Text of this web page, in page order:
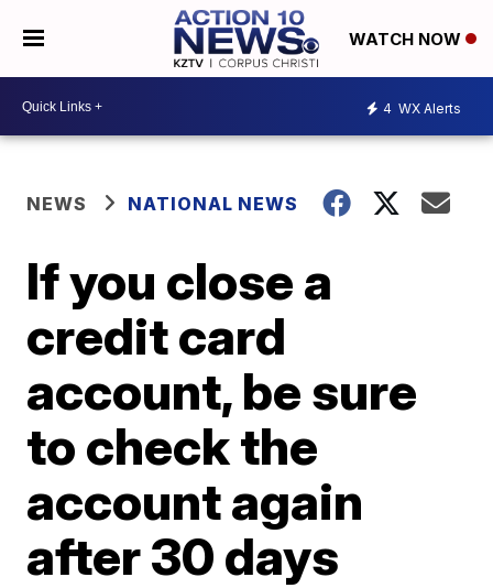
WATCH NOW
4 WX Alerts
NEWS NATIONAL NEWS
If you close a
credit card
account, be sure
to check the
account again
after 30 days